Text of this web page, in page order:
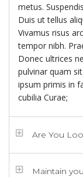
metus.
Duis ut tellus
Vivamus risus
tempor nibh.
Donec ultrices
pulvinar quam
ipsum primis in
cubilia Curae;
Are You
Maintain